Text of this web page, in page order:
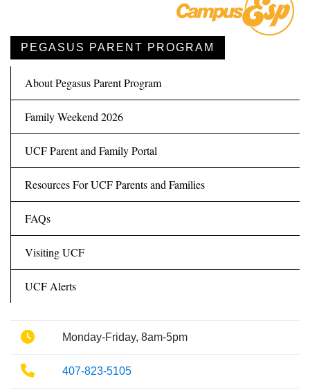
PEGASUS PARENT PROGRAM
About Pegasus Parent Program
Family Weekend 2026
UCF Parent and Family Portal
Resources For UCF Parents and Families
FAQs
Visiting UCF
UCF Alerts
PhoneMonday-Friday, 8am-5pm
Phone407-823-5105